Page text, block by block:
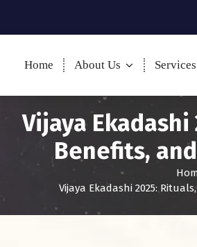
Home About Us Services
Vijaya
Benefits,
Vijaya Ekadashi 2025: